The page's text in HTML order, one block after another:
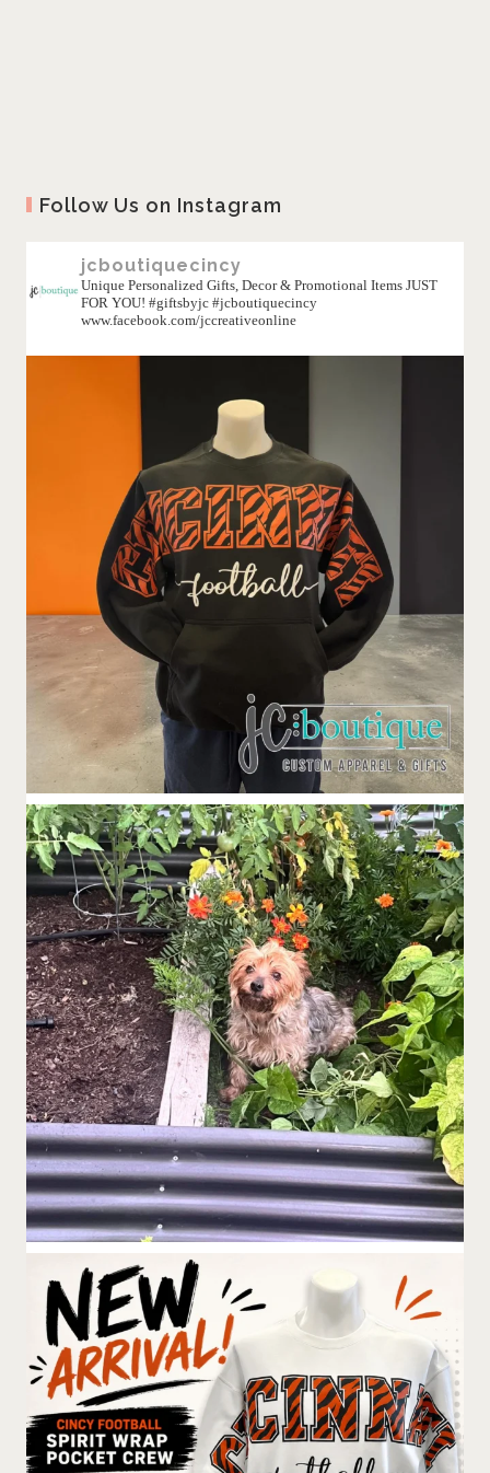
Follow Us on Instagram
jcboutiquecincy
Unique Personalized Gifts, Decor & Promotional Items JUST
FOR YOU! #giftsbyjc #jcboutiquecincy
www.facebook.com/jccreativeonline